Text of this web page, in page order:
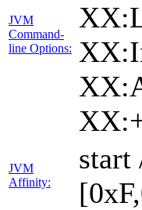
JVM
Command-
line Options:
JVM
Affinity: